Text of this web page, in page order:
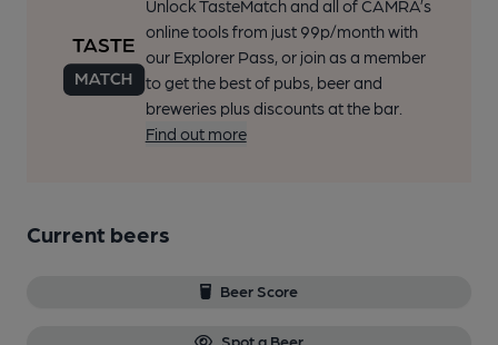
Unlock TasteMatch and all of CAMRA’s
online tools from just 99p/month with
our Explorer Pass, or join as a member
to get the best of pubs, beer and
breweries plus discounts at the bar.
Find out more
Current beers
Beer Score
Spot a Beer